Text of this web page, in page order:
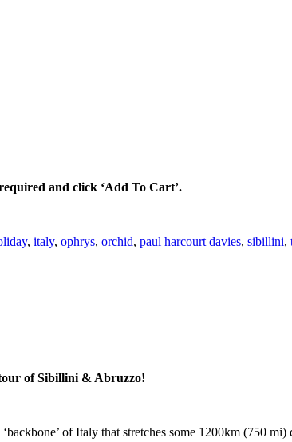
and click ‘Add To Cart’.
, italy, ophrys, orchid, paul harcourt davies, sibillini,
of Sibillini & Abruzzo!
of Italy that stretches some 1200km (750 mi)